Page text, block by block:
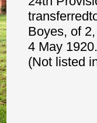
Boyes, of
4 May
(Not listed